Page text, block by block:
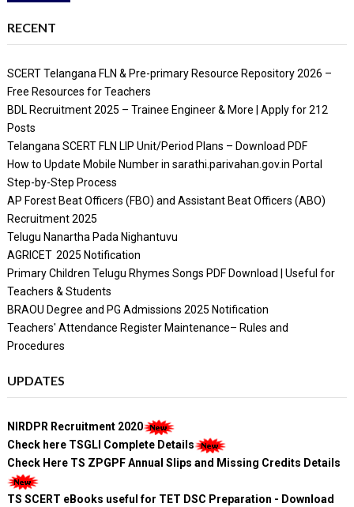
RECENT
SCERT Telangana FLN & Pre-primary Resource Repository 2026 –
Free Resources for Teachers
BDL Recruitment 2025 – Trainee Engineer & More | Apply for 212
Posts
Telangana SCERT FLN LIP Unit/Period Plans – Download PDF
How to Update Mobile Number in sarathi.parivahan.gov.in Portal
Step-by-Step Process
AP Forest Beat Officers (FBO) and Assistant Beat Officers (ABO)
Recruitment 2025
Telugu Nanartha Pada Nighantuvu
AGRICET 2025 Notification
Primary Children Telugu Rhymes Songs PDF Download | Useful for
Teachers & Students
BRAOU Degree and PG Admissions 2025 Notification
Teachers' Attendance Register Maintenance– Rules and
Procedures
UPDATES
NIRDPR Recruitment 2020
Check here TSGLI Complete Details
Check Here TS ZPGPF Annual Slips and Missing Credits Details
TS SCERT eBooks useful for TET DSC Preparation - Download